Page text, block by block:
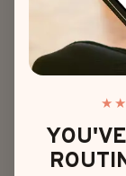
A
By